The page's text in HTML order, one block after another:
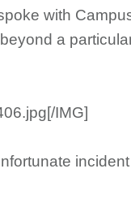
with
a
IMG]